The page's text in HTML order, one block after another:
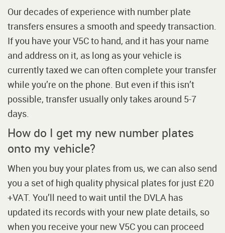
Our decades of experience with number plate
transfers ensures a smooth and speedy transaction.
If you have your V5C to hand, and it has your name
and address on it, as long as your vehicle is
currently taxed we can often complete your transfer
while you’re on the phone. But even if this isn’t
possible, transfer usually only takes around 5-7
days.
How do I get my new number plates
onto my vehicle?
When you buy your plates from us, we can also send
you a set of high quality physical plates for just £20
+VAT. You’ll need to wait until the DVLA has
updated its records with your new plate details, so
when you receive your new V5C you can proceed